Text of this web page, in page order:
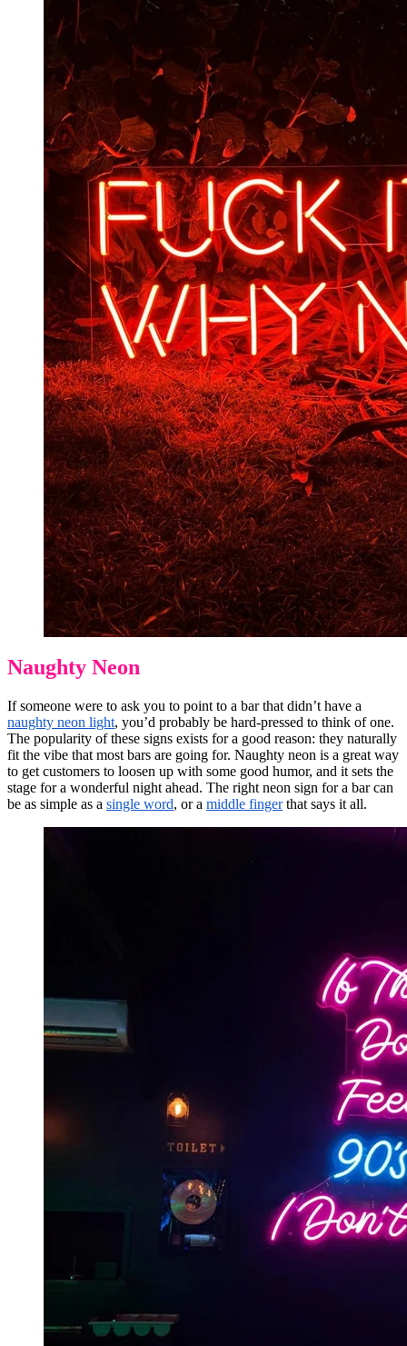
Naughty Neon
If someone were to ask you to point to a bar that didn’t have a
naughty neon light, you’d probably be hard-pressed to think of one.
The popularity of these signs exists for a good reason: they naturally
fit the vibe that most bars are going for. Naughty neon is a great way
to get customers to loosen up with some good humor, and it sets the
stage for a wonderful night ahead. The right neon sign for a bar can
be as simple as a single word, or a middle fingerthat says it all.